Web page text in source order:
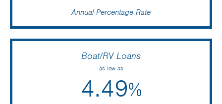
Annual Percentage Rate
Boat/RV Loans
as low as
4.49%